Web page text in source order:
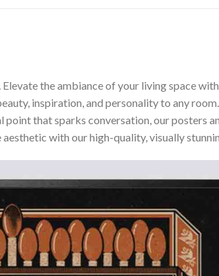
the ambiance of your living space
inspiration, and personality to any
that sparks conversation, our posters
with our high-quality, visually